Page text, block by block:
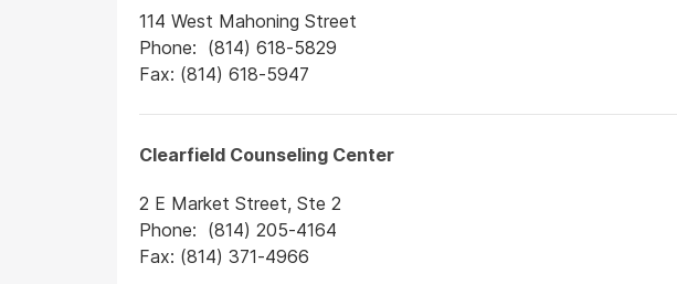
114 West Mahoning Street
Phone: (814) 618-5829
Fax: (814) 618-5947
Clearfield Counseling Center
2 E Market Street, Ste 2
Phone: (814) 205-4164
Fax: (814) 371-4966